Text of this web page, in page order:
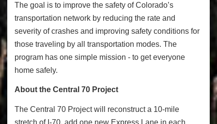
The goal is to improve the safety of Colorado’s
transportation network by reducing the rate and
severity of crashes and improving safety conditions for
those traveling by all transportation modes. The
program has one simple mission - to get everyone
home safely.
About the Central 70 Project
The Central 70 Project will reconstruct a 10-mile
stretch of I-70, add one new Express Lane in each